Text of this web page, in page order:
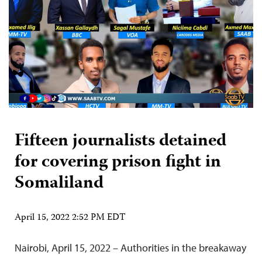
Fifteen journalists detained
for covering prison fight in
Somaliland
April 15, 2022 2:52 PM EDT
Nairobi, April 15, 2022 – Authorities in the breakaway